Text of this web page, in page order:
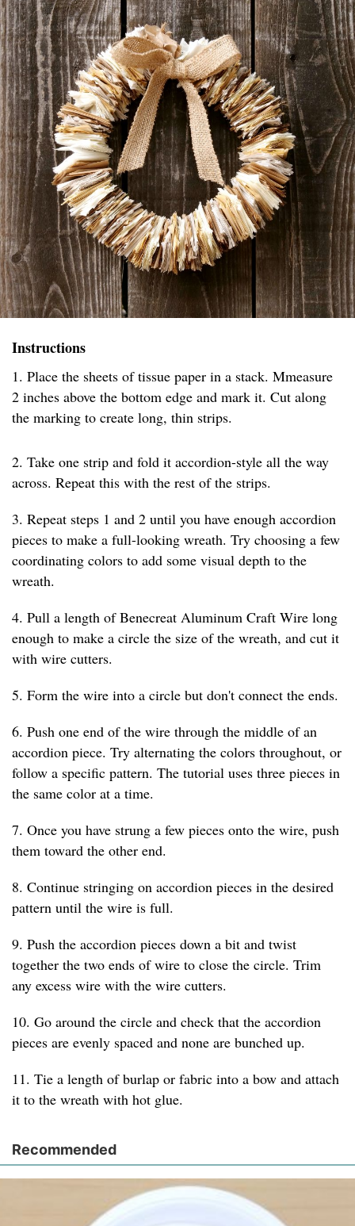
Instructions
1. Place the sheets of tissue paper in a stack. Mmeasure
2 inches above the bottom edge and mark it. Cut along
the marking to create long, thin strips.
2. Take one strip and fold it accordion-style all the way
across. Repeat this with the rest of the strips.
3. Repeat steps 1 and 2 until you have enough accordion
pieces to make a full-looking wreath. Try choosing a few
coordinating colors to add some visual depth to the
wreath.
4. Pull a length of Benecreat Aluminum Craft Wire long
enough to make a circle the size of the wreath, and cut it
with wire cutters.
5. Form the wire into a circle but don't connect the ends.
6. Push one end of the wire through the middle of an
accordion piece. Try alternating the colors throughout, or
follow a specific pattern. The tutorial uses three pieces in
the same color at a time.
7. Once you have strung a few pieces onto the wire, push
them toward the other end.
8. Continue stringing on accordion pieces in the desired
pattern until the wire is full.
9. Push the accordion pieces down a bit and twist
together the two ends of wire to close the circle. Trim
any excess wire with the wire cutters.
10. Go around the circle and check that the accordion
pieces are evenly spaced and none are bunched up.
11. Tie a length of burlap or fabric into a bow and attach
it to the wreath with hot glue.
Recommended